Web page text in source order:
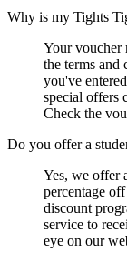
Why is my Tights
Your voucher
the terms and
you've
special offers
Check the
Do you offer a
Yes, we offer
percentage
discount
service to
eye on our